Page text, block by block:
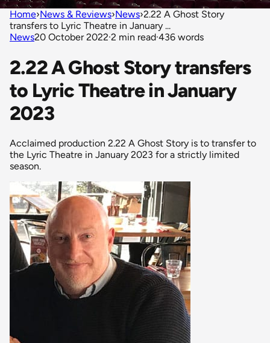
Home›News & Reviews›News›2.22 A Ghost Story
transfers to Lyric Theatre in January ...
News20 October 2022·2 min read·436 words
2.22 A Ghost Story transfers
to Lyric Theatre in January
2023
Acclaimed production 2.22 A Ghost Story is to transfer to
the Lyric Theatre in January 2023 for a strictly limited
season.